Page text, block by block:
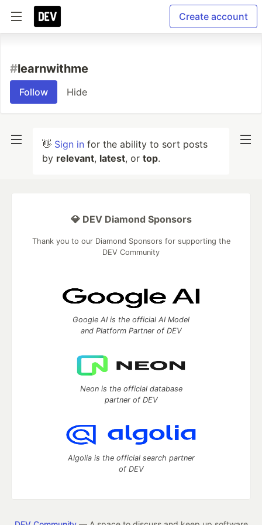
Create account
#learnwithme
Follow Hide
👋 Sign in for the ability to sort posts
by relevant, latest, or top.
💎 DEV Diamond Sponsors
Thank you to our Diamond Sponsors for supporting the
DEV Community
Google AI is the official AI Model
and Platform Partner of DEV
Neon is the official database
partner of DEV
Algolia is the official search partner
of DEV